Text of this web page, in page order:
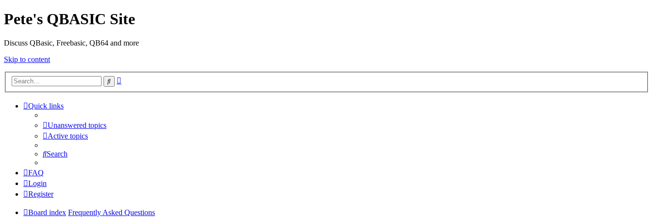
Pete's QBASIC Site
Discuss QBasic, Freebasic, QB64 and more
Skip to content
Search
Quick links
Unanswered topics
Active topics
Search
FAQ
Login
Register
Board index Frequently Asked Questions